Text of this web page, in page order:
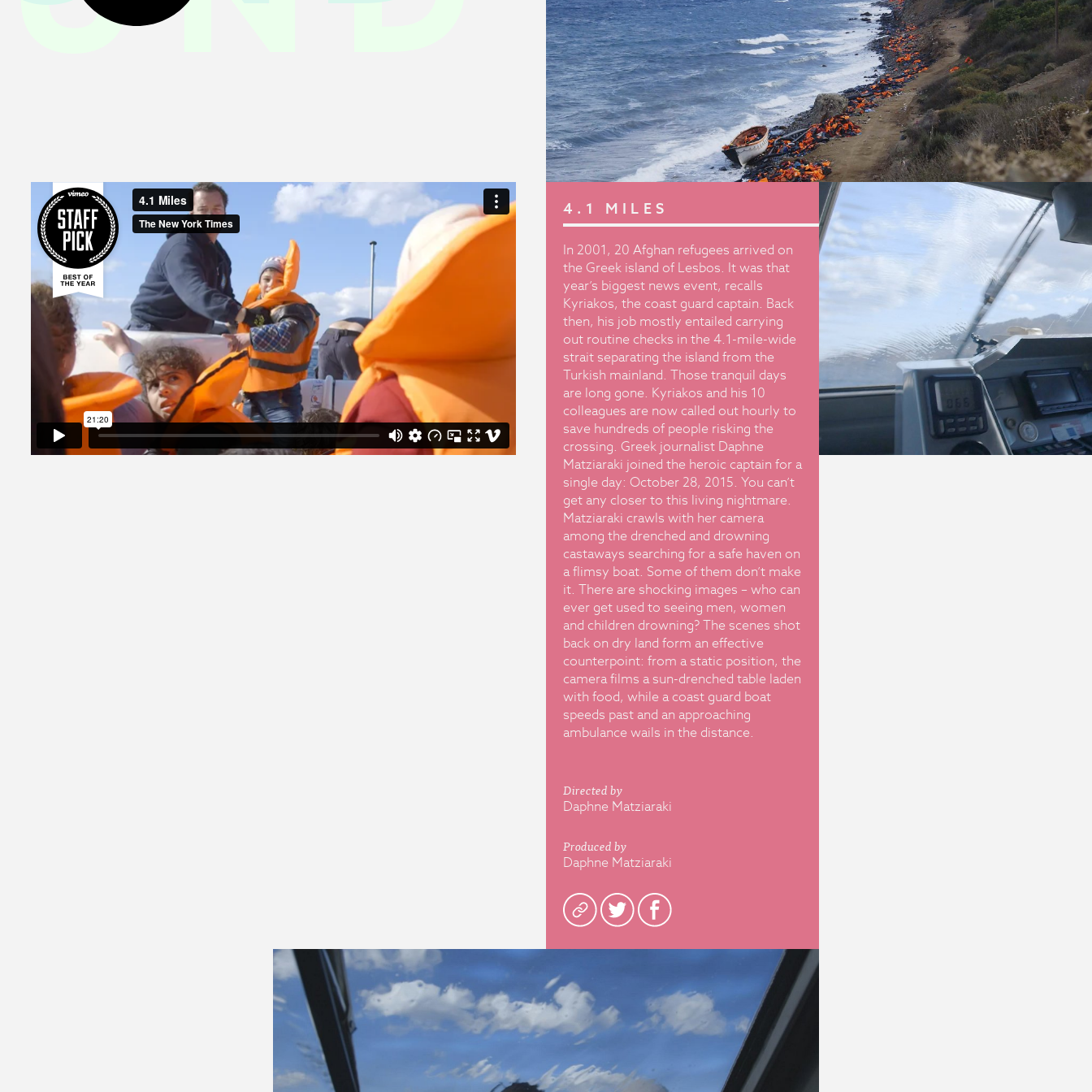
4.1 MILES
In 2001, 20 Afghan refugees arrived on
the Greek island of Lesbos. It was that
year’s biggest news event, recalls
Kyriakos, the coast guard captain. Back
then, his job mostly entailed carrying
out routine checks in the 4.1-mile-wide
strait separating the island from the
Turkish mainland. Those tranquil days
are long gone. Kyriakos and his 10
colleagues are now called out hourly to
save hundreds of people risking the
crossing. Greek journalist Daphne
Matziaraki joined the heroic captain for a
single day: October 28, 2015. You can’t
get any closer to this living nightmare.
Matziaraki crawls with her camera
among the drenched and drowning
castaways searching for a safe haven on
a flimsy boat. Some of them don’t make
it. There are shocking images – who can
ever get used to seeing men, women
and children drowning? The scenes shot
back on dry land form an effective
counterpoint: from a static position, the
camera films a sun-drenched table laden
with food, while a coast guard boat
speeds past and an approaching
ambulance wails in the distance.
Directed by
Daphne Matziaraki
Produced by
Daphne Matziaraki